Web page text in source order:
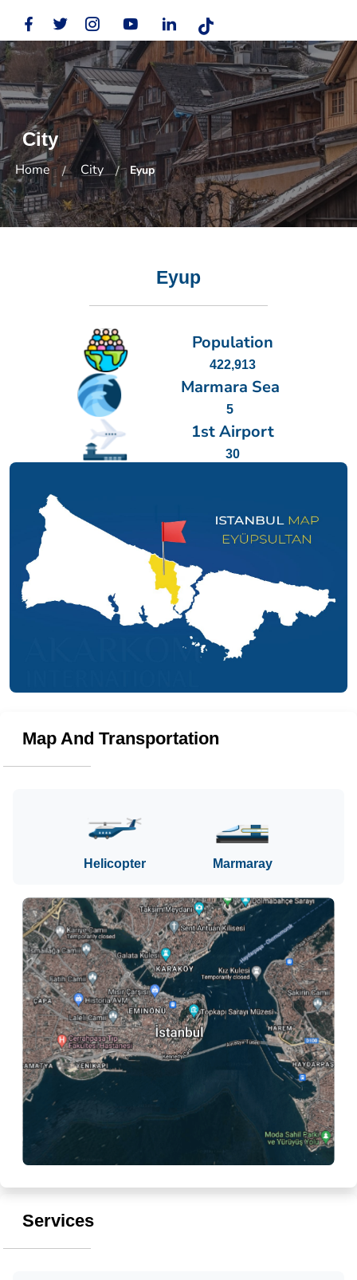
City
Home City Eyup
Eyup
Population
422,913
Marmara Sea
5
1st Airport
30
Map And Transportation
Helicopter Marmaray
Services